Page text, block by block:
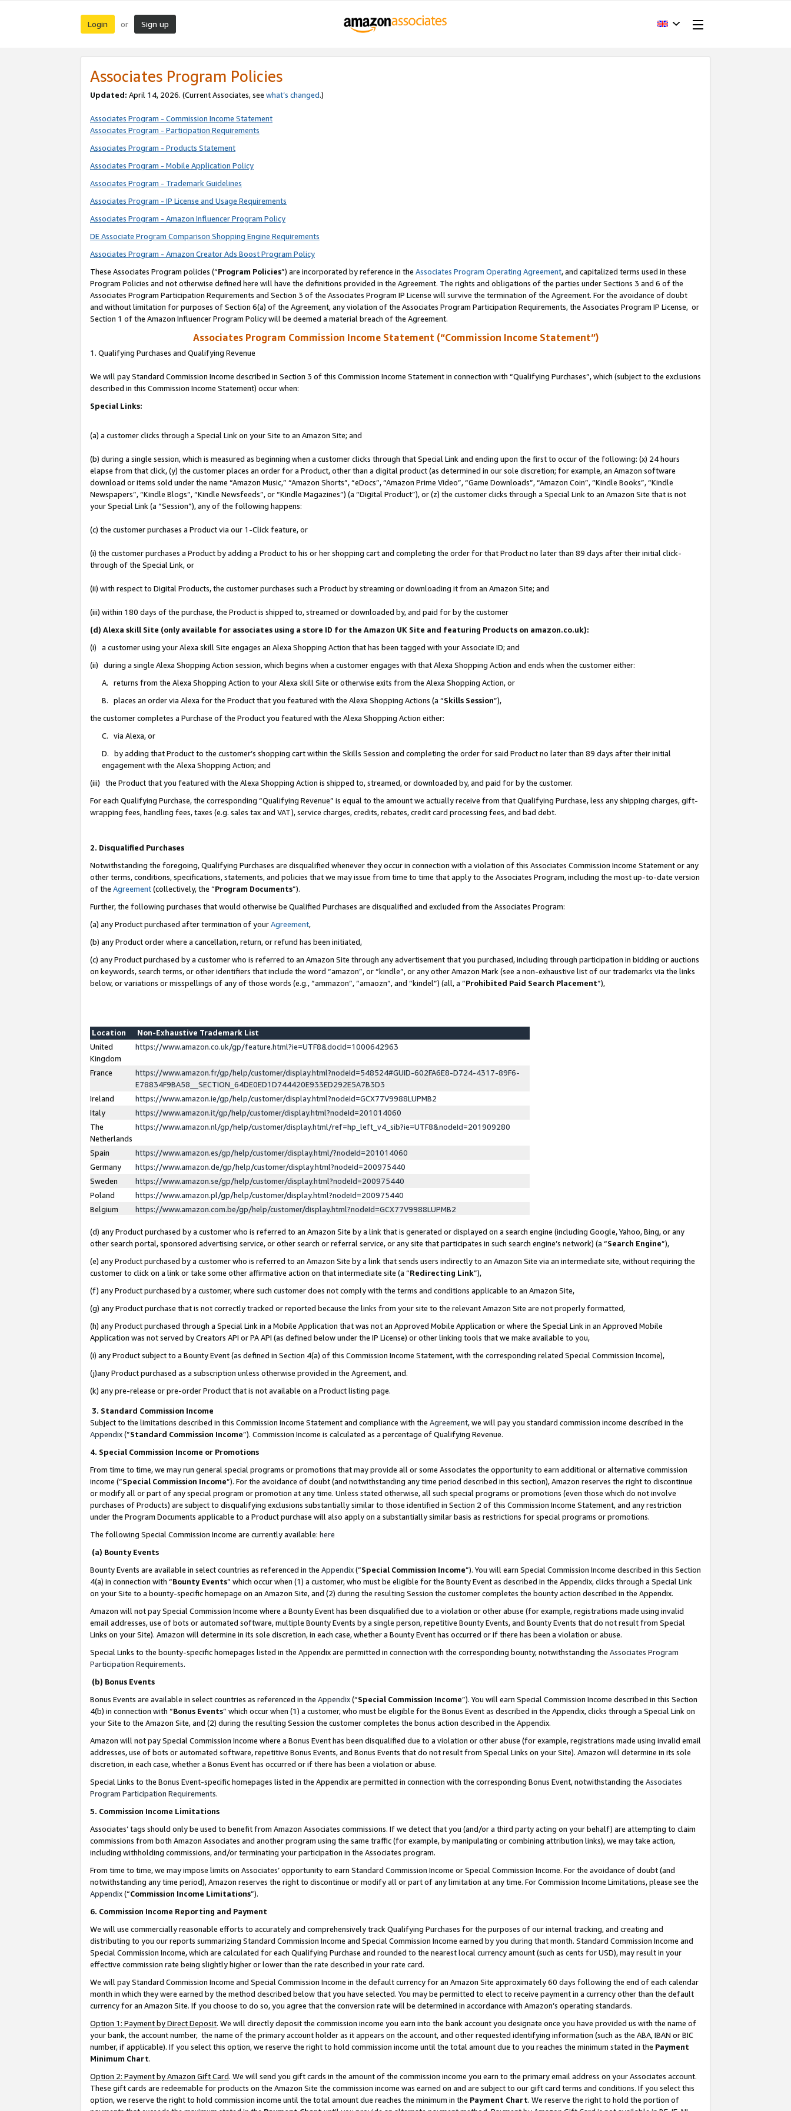
Login or Sign up
Associates Program Policies
Updated: April 14, 2026. (Current Associates, see what’s changed.)
Associates Program - Commission Income Statement
Associates Program - Participation Requirements
Associates Program - Products Statement
Associates Program - Mobile Application Policy
Associates Program - Trademark Guidelines
Associates Program - IP License and Usage Requirements
Associates Program - Amazon Influencer Program Policy
DE Associate Program Comparison Shopping Engine Requirements
Associates Program - Amazon Creator Ads Boost Program Policy
These Associates Program policies (“Program Policies”) are incorporated by reference in the Associates Program Operating Agreement, and capitalized terms used in these
Program Policies and not otherwise defined here will have the definitions provided in the Agreement. The rights and obligations of the parties under Sections 3 and 6 of the
Associates Program Participation Requirements and Section 3 of the Associates Program IP License will survive the termination of the Agreement. For the avoidance of doubt
and without limitation for purposes of Section 6(a) of the Agreement, any violation of the Associates Program Participation Requirements, the Associates Program IP License, or
Section 1 of the Amazon Influencer Program Policy will be deemed a material breach of the Agreement.
Associates Program Commission Income Statement (“Commission Income Statement”)
1. Qualifying Purchases and Qualifying Revenue
We will pay Standard Commission Income described in Section 3 of this Commission Income Statement in connection with “Qualifying Purchases”, which (subject to the exclusions
described in this Commission Income Statement) occur when:
Special Links:
(a) a customer clicks through a Special Link on your Site to an Amazon Site; and
(b) during a single session, which is measured as beginning when a customer clicks through that Special Link and ending upon the first to occur of the following: (x) 24 hours
elapse from that click, (y) the customer places an order for a Product, other than a digital product (as determined in our sole discretion; for example, an Amazon software
download or items sold under the name “Amazon Music,” “Amazon Shorts”, “eDocs”, “Amazon Prime Video”, “Game Downloads”, “Amazon Coin”, “Kindle Books”, “Kindle
Newspapers”, “Kindle Blogs”, “Kindle Newsfeeds”, or “Kindle Magazines”) (a “Digital Product”), or (z) the customer clicks through a Special Link to an Amazon Site that is not
your Special Link (a “Session”), any of the following happens:
(c) the customer purchases a Product via our 1-Click feature, or
(i) the customer purchases a Product by adding a Product to his or her shopping cart and completing the order for that Product no later than 89 days after their initial click-
through of the Special Link, or
(ii) with respect to Digital Products, the customer purchases such a Product by streaming or downloading it from an Amazon Site; and
(iii) within 180 days of the purchase, the Product is shipped to, streamed or downloaded by, and paid for by the customer
(d) Alexa skill Site (only available for associates using a store ID for the Amazon UK Site and featuring Products on amazon.co.uk):
(i) a customer using your Alexa skill Site engages an Alexa Shopping Action that has been tagged with your Associate ID; and
(ii) during a single Alexa Shopping Action session, which begins when a customer engages with that Alexa Shopping Action and ends when the customer either:
A. returns from the Alexa Shopping Action to your Alexa skill Site or otherwise exits from the Alexa Shopping Action, or
B. places an order via Alexa for the Product that you featured with the Alexa Shopping Actions (a “Skills Session”),
the customer completes a Purchase of the Product you featured with the Alexa Shopping Action either:
C. via Alexa, or
D. by adding that Product to the customer’s shopping cart within the Skills Session and completing the order for said Product no later than 89 days after their initial
engagement with the Alexa Shopping Action; and
(iii) the Product that you featured with the Alexa Shopping Action is shipped to, streamed, or downloaded by, and paid for by the customer.
For each Qualifying Purchase, the corresponding “Qualifying Revenue” is equal to the amount we actually receive from that Qualifying Purchase, less any shipping charges, gift-
wrapping fees, handling fees, taxes (e.g. sales tax and VAT), service charges, credits, rebates, credit card processing fees, and bad debt.
2. Disqualified Purchases
Notwithstanding the foregoing, Qualifying Purchases are disqualified whenever they occur in connection with a violation of this Associates Commission Income Statement or any
other terms, conditions, specifications, statements, and policies that we may issue from time to time that apply to the Associates Program, including the most up-to-date version
of the Agreement(collectively, the “Program Documents”).
Further, the following purchases that would otherwise be Qualified Purchases are disqualified and excluded from the Associates Program:
(a) any Product purchased after termination of yourAgreement,
(b) any Product order where a cancellation, return, or refund has been initiated,
(c) any Product purchased by a customer who is referred to an Amazon Site through any advertisement that you purchased, including through participation in bidding or auctions
on keywords, search terms, or other identifiers that include the word “amazon”, or “kindle”, or any other Amazon Mark (see a non-exhaustive list of our trademarks via the links
below, or variations or misspellings of any of those words (e.g., “ammazon”, “amaozn”, and “kindel”) (all, a “Prohibited Paid Search Placement”),
Location
Non-Exhaustive Trademark List
United
Kingdom
https://www.amazon.co.uk/gp/feature.html?ie=UTF8&docId=1000642963
France
https://www.amazon.fr/gp/help/customer/display.html?nodeId=548524#GUID-602FA6E8-D724-4317-89F6-
E78834F9BA58__SECTION_64DE0ED1D744420E933ED292E5A7B3D3
Ireland
https://www.amazon.ie/gp/help/customer/display.html?nodeId=GCX77V9988LUPMB2
Italy
https://www.amazon.it/gp/help/customer/display.html?nodeId=201014060
The
Netherlands
https://www.amazon.nl/gp/help/customer/display.html/ref=hp_left_v4_sib?ie=UTF8&nodeId=201909280
Spain
https://www.amazon.es/gp/help/customer/display.html/?nodeId=201014060
Germany
https://www.amazon.de/gp/help/customer/display.html?nodeId=200975440
Sweden
https://www.amazon.se/gp/help/customer/display.html?nodeId=200975440
Poland
https://www.amazon.pl/gp/help/customer/display.html?nodeId=200975440
Belgium
https://www.amazon.com.be/gp/help/customer/display.html?nodeId=GCX77V9988LUPMB2
(d) any Product purchased by a customer who is referred to an Amazon Site by a link that is generated or displayed on a search engine (including Google, Yahoo, Bing, or any
other search portal, sponsored advertising service, or other search or referral service, or any site that participates in such search engine’s network) (a “Search Engine”),
(e) any Product purchased by a customer who is referred to an Amazon Site by a link that sends users indirectly to an Amazon Site via an intermediate site, without requiring the
customer to click on a link or take some other affirmative action on that intermediate site (a “Redirecting Link”),
(f) any Product purchased by a customer, where such customer does not comply with the terms and conditions applicable to an Amazon Site,
(g) any Product purchase that is not correctly tracked or reported because the links from your site to the relevant Amazon Site are not properly formatted,
(h) any Product purchased through a Special Link in a Mobile Application that was not an Approved Mobile Application or where the Special Link in an Approved Mobile
Application was not served by Creators API or PA API (as defined below under the IP License) or other linking tools that we make available to you,
(i) any Product subject to a Bounty Event (as defined in Section 4(a) of this Commission Income Statement, with the corresponding related Special Commission Income),
(j)any Product purchased as a subscription unless otherwise provided in the Agreement, and.
(k) any pre-release or pre-order Product that is not available on a Product listing page.
3. Standard Commission Income
Subject to the limitations described in this Commission Income Statement and compliance with the Agreement, we will pay you standard commission income described in the
Appendix(”Standard Commission Income”). Commission Income is calculated as a percentage of Qualifying Revenue.
4. Special Commission Income or Promotions
From time to time, we may run general special programs or promotions that may provide all or some Associates the opportunity to earn additional or alternative commission
income (“Special Commission Income”). For the avoidance of doubt (and notwithstanding any time period described in this section), Amazon reserves the right to discontinue
or modify all or part of any special program or promotion at any time. Unless stated otherwise, all such special programs or promotions (even those which do not involve
purchases of Products) are subject to disqualifying exclusions substantially similar to those identified in Section 2 of this Commission Income Statement, and any restriction
under the Program Documents applicable to a Product purchase will also apply on a substantially similar basis as restrictions for special programs or promotions.
The following Special Commission Income are currently available: here
(a) Bounty Events
Bounty Events are available in select countries as referenced in the Appendix(“Special Commission Income”). You will earn Special Commission Income described in this Section
4(a) in connection with “Bounty Events” which occur when (1) a customer, who must be eligible for the Bounty Event as described in the Appendix, clicks through a Special Link
on your Site to a bounty-specific homepage on an Amazon Site, and (2) during the resulting Session the customer completes the bounty action described in the Appendix.
Amazon will not pay Special Commission Income where a Bounty Event has been disqualified due to a violation or other abuse (for example, registrations made using invalid
email addresses, use of bots or automated software, multiple Bounty Events by a single person, repetitive Bounty Events, and Bounty Events that do not result from Special
Links on your Site). Amazon will determine in its sole discretion, in each case, whether a Bounty Event has occurred or if there has been a violation or abuse.
Special Links to the bounty-specific homepages listed in the Appendix are permitted in connection with the corresponding bounty, notwithstanding the Associates Program
Participation Requirements.
(b) Bonus Events
Bonus Events are available in select countries as referenced in the Appendix(“Special Commission Income”). You will earn Special Commission Income described in this Section
4(b) in connection with “Bonus Events” which occur when (1) a customer, who must be eligible for the Bonus Event as described in the Appendix, clicks through a Special Link on
your Site to the Amazon Site, and (2) during the resulting Session the customer completes the bonus action described in the Appendix.
Amazon will not pay Special Commission Income where a Bonus Event has been disqualified due to a violation or other abuse (for example, registrations made using invalid email
addresses, use of bots or automated software, repetitive Bonus Events, and Bonus Events that do not result from Special Links on your Site). Amazon will determine in its sole
discretion, in each case, whether a Bonus Event has occurred or if there has been a violation or abuse.
Special Links to the Bonus Event-specific homepages listed in the Appendix are permitted in connection with the corresponding Bonus Event, notwithstanding the Associates
Program Participation Requirements.
5. Commission Income Limitations
Associates’ tags should only be used to benefit from Amazon Associates commissions. If we detect that you (and/or a third party acting on your behalf) are attempting to claim
commissions from both Amazon Associates and another program using the same traffic (for example, by manipulating or combining attribution links), we may take action,
including withholding commissions, and/or terminating your participation in the Associates program.
From time to time, we may impose limits on Associates’ opportunity to earn Standard Commission Income or Special Commission Income. For the avoidance of doubt (and
notwithstanding any time period), Amazon reserves the right to discontinue or modify all or part of any limitation at any time. For Commission Income Limitations, please see the
Appendix(“Commission Income Limitations”).
6. Commission Income Reporting and Payment
We will use commercially reasonable efforts to accurately and comprehensively track Qualifying Purchases for the purposes of our internal tracking, and creating and
distributing to you our reports summarizing Standard Commission Income and Special Commission Income earned by you during that month. Standard Commission Income and
Special Commission Income, which are calculated for each Qualifying Purchase and rounded to the nearest local currency amount (such as cents for USD), may result in your
effective commission rate being slightly higher or lower than the rate described in your rate card.
We will pay Standard Commission Income and Special Commission Income in the default currency for an Amazon Site approximately 60 days following the end of each calendar
month in which they were earned by the method described below that you have selected. You may be permitted to elect to receive payment in a currency other than the default
currency for an Amazon Site. If you choose to do so, you agree that the conversion rate will be determined in accordance with Amazon’s operating standards.
Option 1: Payment by Direct Deposit. We will directly deposit the commission income you earn into the bank account you designate once you have provided us with the name of
your bank, the account number, the name of the primary account holder as it appears on the account, and other requested identifying information (such as the ABA, IBAN or BIC
number, if applicable). If you select this option, we reserve the right to hold commission income until the total amount due to you reaches the minimum stated in the Payment
Minimum Chart.
Option 2: Payment by Amazon Gift Card. We will send you gift cards in the amount of the commission income you earn to the primary email address on your Associates account.
These gift cards are redeemable for products on the Amazon Site the commission income was earned on and are subject to our gift card terms and conditions. If you select this
option, we reserve the right to hold commission income until the total amount due reaches the minimum in the Payment Chart. We reserve the right to hold the portion of